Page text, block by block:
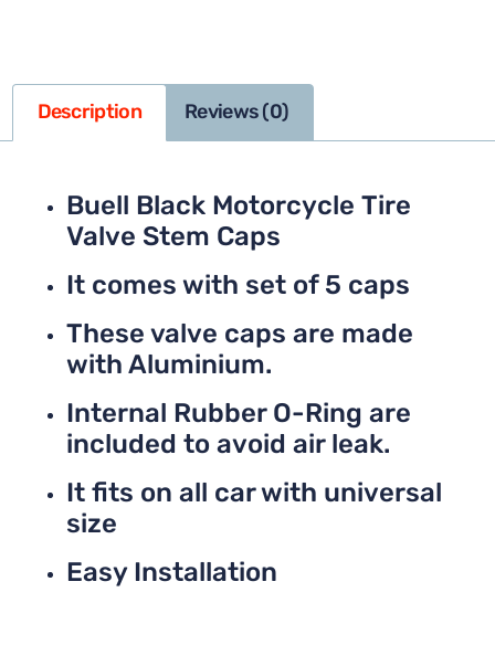
Description Reviews (0)
Buell Black Motorcycle Tire
Valve Stem Caps
It comes with set of 5 caps
These valve caps are made
with Aluminium.
Internal Rubber O-Ring are
included to avoid air leak.
It fits on all car with universal
size
Easy Installation